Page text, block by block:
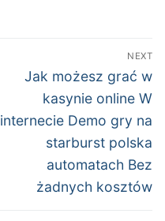
NEXT
Next
post:
Jak możesz grać w
kasynie online W
internecie Demo gry na
starburst polska
automatach Bez
żadnych kosztów